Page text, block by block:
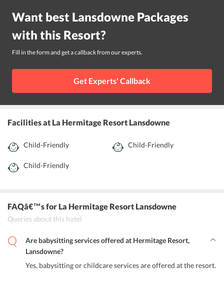
Want best Lansdowne Packages
with this Resort?
Fill in the form and get a callback from our experts.
Get Experts' Callback
Facilitiesat La Hermitage Resort Lansdowne
Child-Friendly Child-Friendly
Child-Friendly
FAQâ€™sfor La Hermitage Resort Lansdowne
Queries about this hotel
Are babysitting services offered at Hermitage Resort,
Lansdowne?
Yes, babysitting or childcare services are offered at the resort.